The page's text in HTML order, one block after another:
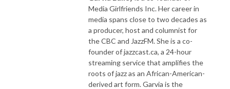
Media Girlfriends Inc. Her career in
media spans close to two decades as
a producer, host and columnist for
the CBC and JazzFM. She is a co-
founder of jazzcast.ca, a 24-hour
streaming service that amplifies the
roots of jazz as an African-American-
derived art form. Garvia is the